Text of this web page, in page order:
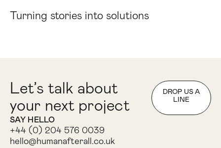
Turning stories into solutions
Let’s talk about
your next project
DROP US A
LINE
SAY HELLO
+44 (0) 204 576 0039
hello@humanafterall.co.uk